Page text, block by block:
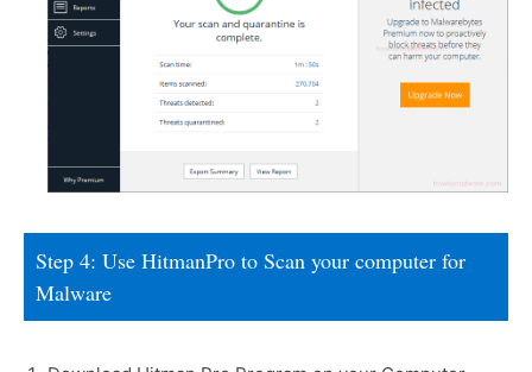
Step 4: Use HitmanPro to Scan your computer for
Malware